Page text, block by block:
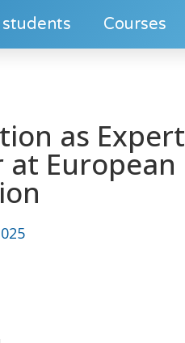
Courses
as Expert
European